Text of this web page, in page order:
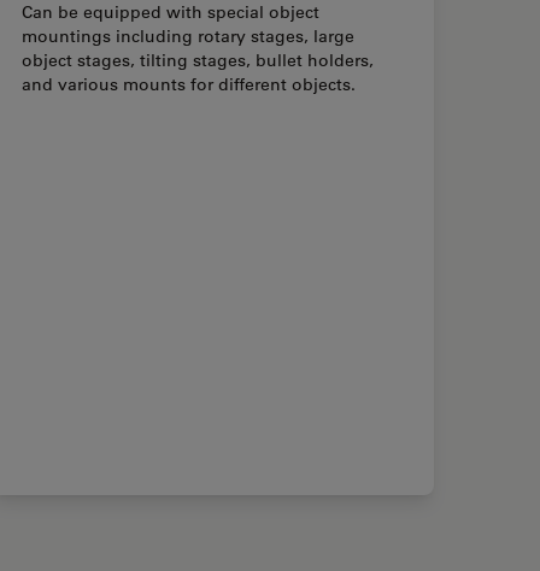
Can be equipped with special object
mountings including rotary stages, large
object stages, tilting stages, bullet holders,
and various mounts for different objects.